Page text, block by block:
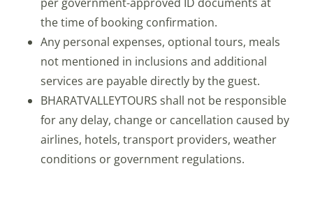
the time of booking confirmation.
Any personal expenses, optional tours, meals
not mentioned in inclusions and additional
services are payable directly by the guest.
BHARATVALLEYTOURS shall not be responsible
for any delay, change or cancellation caused by
airlines, hotels, transport providers, weather
conditions or government regulations.